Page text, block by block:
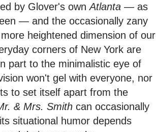
by Glover's ownAtlanta — as
— and the occasionally zany
heightened dimension of our
corners of New York are
part to the minimalistic eye of
won't gel with everyone, nor
to set itself apart from the
& Mrs. Smith can occasionally
situational humor depends